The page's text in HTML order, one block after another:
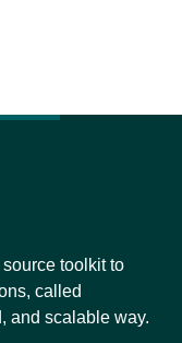
toolkit to
called
and scalable way.